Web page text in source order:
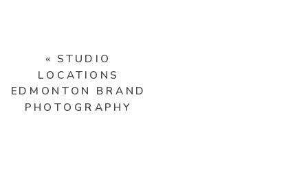
«STUDIO
LOCATIONS
EDMONTON BRAND
PHOTOGRAPHY